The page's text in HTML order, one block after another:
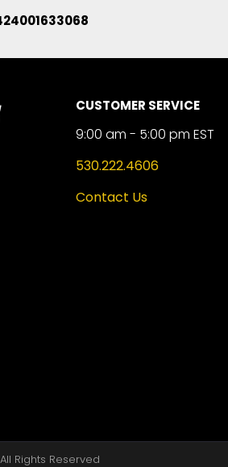
CUSTOMER SERVICE
9:00 am - 5:00 pm EST
530.222.4606
Contact Us
Rights Reserved